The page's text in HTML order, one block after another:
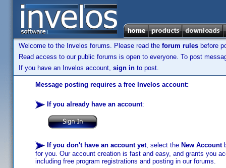
Welcome to the Invelos forums. Please read the forum rules before
Read access to our public forums is open to everyone. To post
If you have an Invelos account, sign in to post.
Message posting requires a free Invelos account:
If you already have an account:
If you don't have an account yet, select the New Account
for you. Our account creation is fast and easy, and grants you
including free program registrations and posting in our forums.